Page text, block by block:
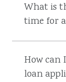
What is
time for
How can
loan